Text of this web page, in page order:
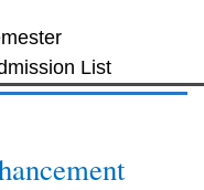
List